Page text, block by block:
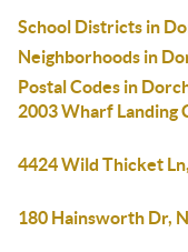
School Districts in
Neighborhoods in
Postal Codes in
2003 Wharf Landing
4424 Wild Thicket
180 Hainsworth Dr,